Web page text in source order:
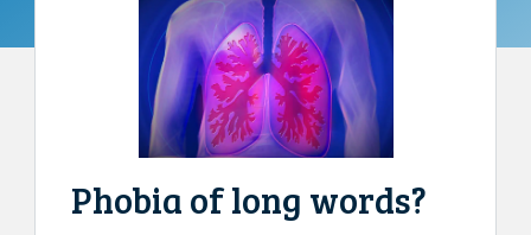
Phobia of long words?